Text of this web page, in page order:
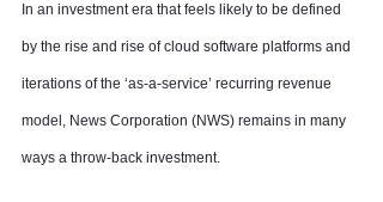
In an investment era that feels likely to be defined
by the rise and rise of cloud software platforms and
iterations of the ‘as-a-service’ recurring revenue
model, News Corporation (NWS) remains in many
ways a throw-back investment.